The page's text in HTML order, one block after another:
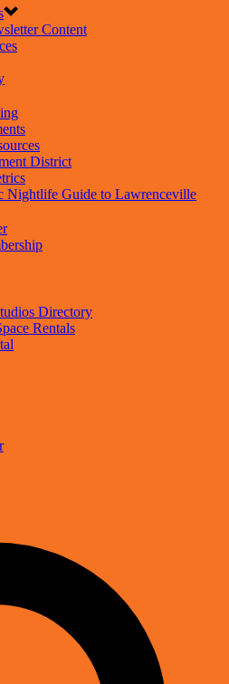
Content
District
Nightlife Guide to Lawrenceville
Directory
Rentals